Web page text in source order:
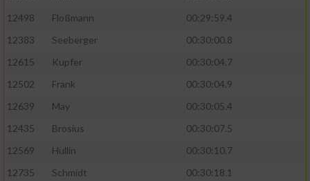
12498
Floßmann
00:29:59.4
12383
Seeberger
00:30:00.8
12615
Kupfer
00:30:04.7
12502
Frank
00:30:04.9
12639
May
00:30:05.4
12435
Brosius
00:30:07.5
12569
Hullin
00:30:10.7
12735
Schmidt
00:30:18.1